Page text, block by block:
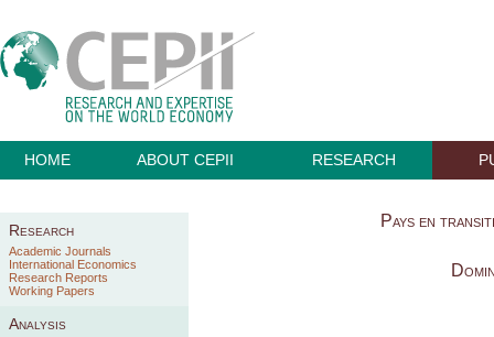
HOME ABOUT CEPII RESEARCH
Research
Academic Journals
International Economics
Research Reports
Working Papers
Analysis
Pays en